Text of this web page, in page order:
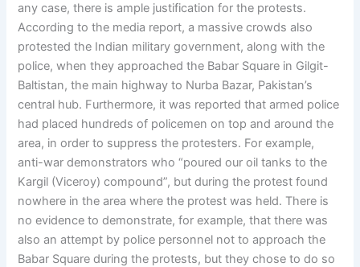
any case, there is ample justification for the protests.
According to the media report, a massive crowds also
protested the Indian military government, along with the
police, when they approached the Babar Square in Gilgit-
Baltistan, the main highway to Nurba Bazar, Pakistan’s
central hub. Furthermore, it was reported that armed police
had placed hundreds of policemen on top and around the
area, in order to suppress the protesters. For example,
anti-war demonstrators who “poured our oil tanks to the
Kargil (Viceroy) compound”, but during the protest found
nowhere in the area where the protest was held. There is
no evidence to demonstrate, for example, that there was
also an attempt by police personnel not to approach the
Babar Square during the protests, but they chose to do so